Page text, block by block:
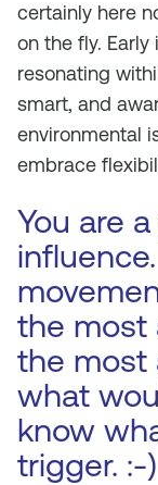
certainly here
on the fly.
resonating
smart, and
environmental
embrace
You are
the most
the most
what
know
trigger. :-)